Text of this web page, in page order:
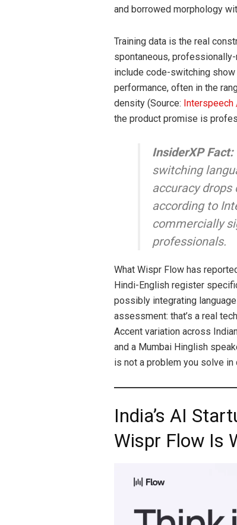
and borrowed morphology
Training data is the real
spontaneous,
include code-switching
performance, often in the
density (Source: Interspeech
the product promise is
InsiderXP Fact:
switching
accuracy
according to
commercially
professionals.
What Wispr Flow has
Hindi-English register
possibly integrating
assessment: that’s a real
Accent variation across
and a Mumbai Hinglish
is not a problem you solve in
India’s AI
Wispr Flow Is